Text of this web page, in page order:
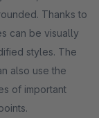
to
can be visually
styles. The
of important